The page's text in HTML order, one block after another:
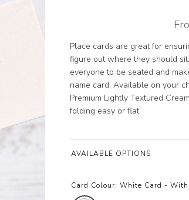
Place cards are great for
figure out where they should
everyone to be seated and
name card. Available on your
Premium Lightly Textured
folding easy or flat.
AVAILABLE OPTIONS
Card Colour: White Card - With